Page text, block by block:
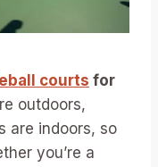
courts for
outdoors,
are indoors, so
you’re a